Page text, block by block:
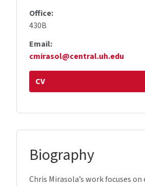
Office:
430B
Email:
cmirasol@central.uh.edu
CV
Biography
Chris Mirasola’s work focuses